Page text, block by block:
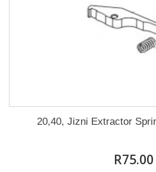
20,40, Jizni Extractor
R75.00